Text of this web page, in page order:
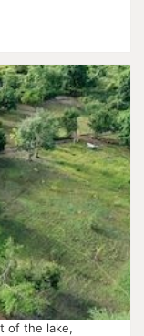
of the lake,